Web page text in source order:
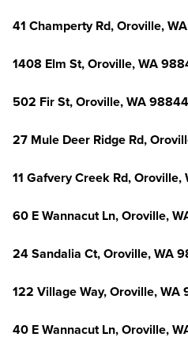
41 Champerty Rd, Oroville,
1408 Elm St, Oroville, WA
502 Fir St, Oroville, WA 98844
27 Mule Deer Ridge Rd,
11 Gafvery Creek Rd,
60 E Wannacut Ln, Oroville,
24 Sandalia Ct, Oroville, WA
122 Village Way, Oroville, WA
40 E Wannacut Ln, Oroville,